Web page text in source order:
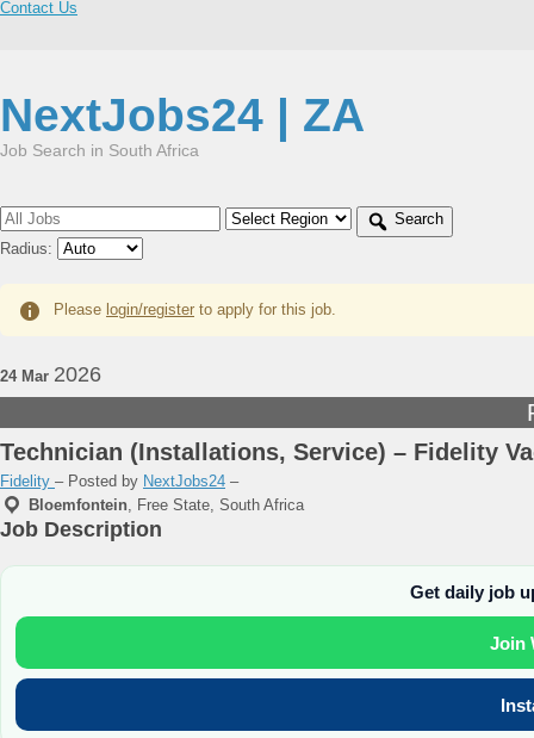
Contact Us
NextJobs24 | ZA
Job Search in South Africa
Search
Radius:
Please login/register to apply for this job.
24 Mar 2026
Technician (Installations, Service) – Fidelity
Fidelity – Posted by NextJobs24 –
Bloemfontein, Free State, South Africa
Job Description
Get daily job
Join